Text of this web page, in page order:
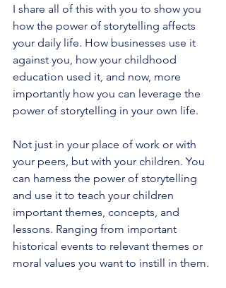
I share all of this with you to show you
how the power of storytelling affects
your daily life. How businesses use it
against you, how your childhood
education used it, and now, more
importantly how you can leverage the
power of storytelling in your own life.
Not just in your place of work or with
your peers, but with your children. You
can harness the power of storytelling
and use it to teach your children
important themes, concepts, and
lessons. Ranging from important
historical events to relevant themes or
moral values you want to instill in them.